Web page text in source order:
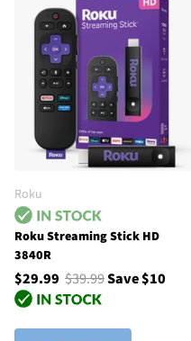
Roku
Roku Streaming Stick HD
3840R
$29.99 $39.99Save $10